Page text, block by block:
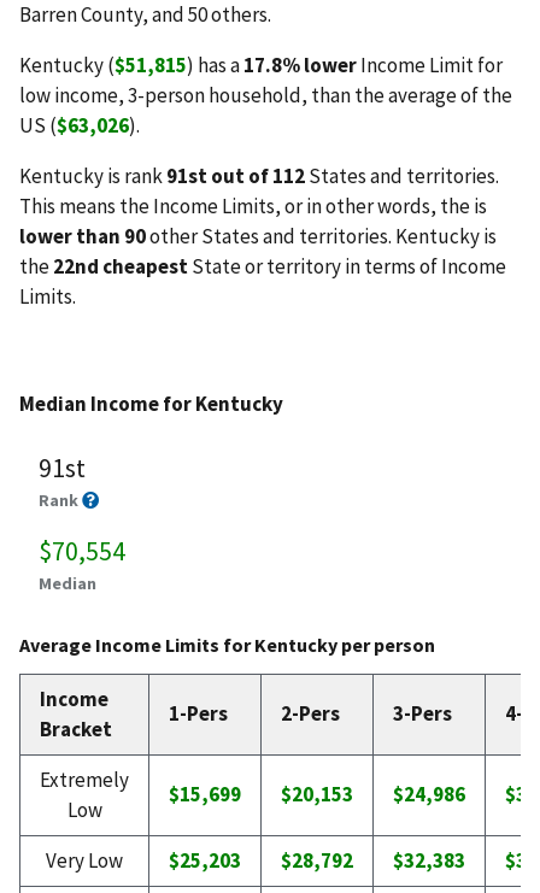
Barren County, and 50 others.
Kentucky ($51,815) has a17.8% lowerIncome Limit for
low income, 3-person household, than the average of the
US ($63,026).
Kentucky is rank91st out of 112States and territories.
This means the Income Limits, or in other words, the is
lower than 90other States and territories. Kentucky is
the22nd cheapestState or territory in terms of Income
Limits.
Median Income for Kentucky
91st
Rank
$70,554
Median
Average Income Limits for Kentucky per person
Income
Bracket
1-Pers 2-Pers 3-Pers 4-
Extremely
Low
$15,699 $20,153 $24,986
Very Low $25,203 $28,792 $32,383